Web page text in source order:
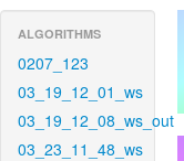
ALGORITHMS
0207_123
03_19_12_01_ws
03_19_12_08_ws_out
03_23_11_48_ws